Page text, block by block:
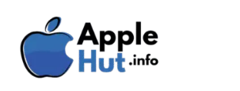
content